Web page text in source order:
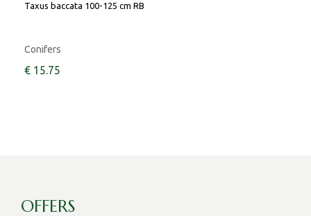
Taxus baccata 100-125 cm RB
Conifers
€ 15.75
OFFERS